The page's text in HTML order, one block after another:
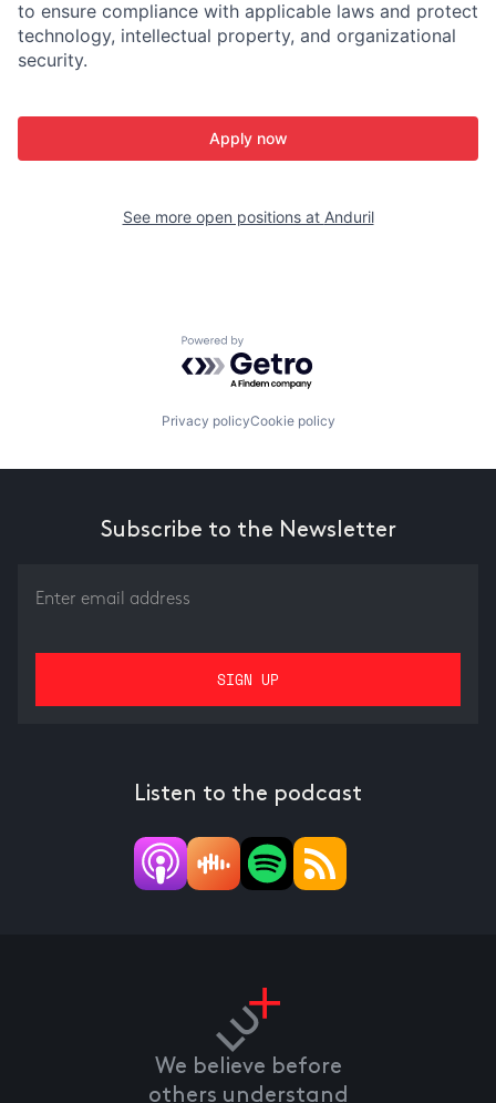
to ensure compliance with applicable laws and protect
technology, intellectual property, and organizational
security.
Apply now
See more open positions at Anduril
Powered by Getro.com
Privacy policyCookie policy
Subscribe to the Newsletter
Listen to the podcast
We believe before
others understand